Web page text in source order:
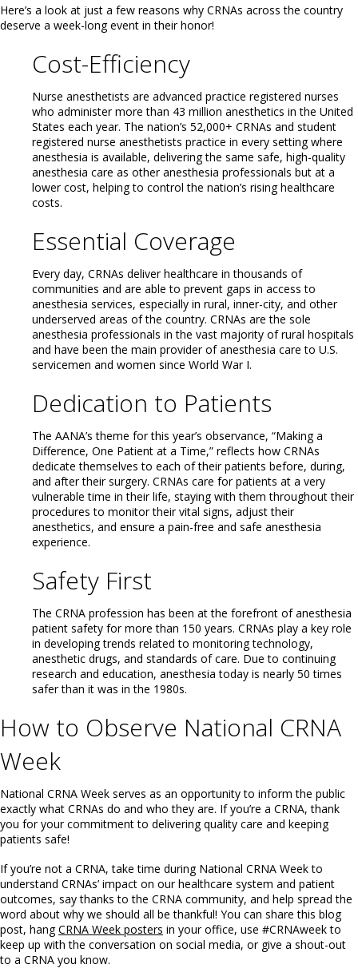
Here’s a look at just a few reasons why CRNAs across the country
deserve a week-long event in their honor!
Cost-Efficiency
Nurse anesthetists are advanced practice registered nurses
who administer more than 43 million anesthetics in the United
States each year. The nation’s 52,000+ CRNAs and student
registered nurse anesthetists practice in every setting where
anesthesia is available, delivering the same safe, high-quality
anesthesia care as other anesthesia professionals but at a
lower cost, helping to control the nation’s rising healthcare
costs.
Essential Coverage
Every day, CRNAs deliver healthcare in thousands of
communities and are able to prevent gaps in access to
anesthesia services, especially in rural, inner-city, and other
underserved areas of the country. CRNAs are the sole
anesthesia professionals in the vast majority of rural hospitals
and have been the main provider of anesthesia care to U.S.
servicemen and women since World War I.
Dedication to Patients
The AANA’s theme for this year’s observance, “Making a
Difference, One Patient at a Time,” reflects how CRNAs
dedicate themselves to each of their patients before, during,
and after their surgery. CRNAs care for patients at a very
vulnerable time in their life, staying with them throughout their
procedures to monitor their vital signs, adjust their
anesthetics, and ensure a pain-free and safe anesthesia
experience.
Safety First
The CRNA profession has been at the forefront of anesthesia
patient safety for more than 150 years. CRNAs play a key role
in developing trends related to monitoring technology,
anesthetic drugs, and standards of care. Due to continuing
research and education, anesthesia today is nearly 50 times
safer than it was in the 1980s.
How to Observe National CRNA
Week
National CRNA Week serves as an opportunity to inform the public
exactly what CRNAs do and who they are. If you’re a CRNA, thank
you for your commitment to delivering quality care and keeping
patients safe!
If you’re not a CRNA, take time during National CRNA Week to
understand CRNAs’ impact on our healthcare system and patient
outcomes, say thanks to the CRNA community, and help spread the
word about why we should all be thankful! You can share this blog
post, hangCRNA Week posters in your office, use #CRNAweek to
keep up with the conversation on social media, or give a shout-out
to a CRNA you know.